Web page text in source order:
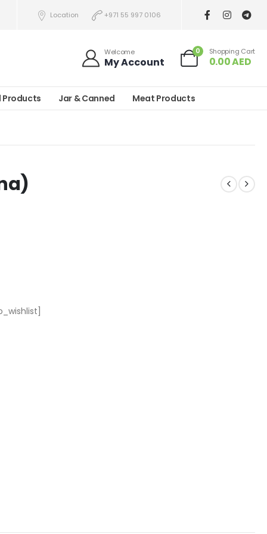
Location +971 55 997 0106
Welcome
My Account
0 Shopping Cart
0.00AED
Products Jar & Canned Meat Products